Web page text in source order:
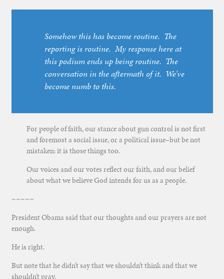
Somehow this has become routine. The
reporting is routine. My response here at
this podium ends up being routine. The
conversation in the aftermath of it. We’ve
become numb to this.
For people of faith, our stance about gun control is not first
and foremost a social issue, or a political issue–but be not
mistaken: it is those things too.
Our voices and our votes reflect our faith, and our belief
about what we believe God intends for us as a people.
~~~~~
President Obama said that our thoughts and our prayers are not
enough.
He is right.
But note that he didn’t say that we shouldn’t think and that we
shouldn’t pray.